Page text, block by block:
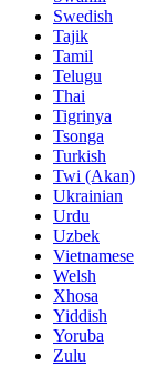
Swedish
Tajik
Tamil
Telugu
Thai
Tigrinya
Tsonga
Turkish
Twi (Akan)
Ukrainian
Urdu
Uzbek
Vietnamese
Welsh
Xhosa
Yiddish
Yoruba
Zulu